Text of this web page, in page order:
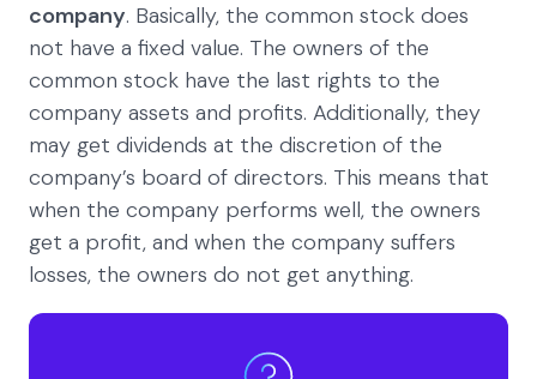
company. Basically, the common stock does
not have a fixed value. The owners of the
common stock have the last rights to the
company assets and profits. Additionally, they
may get dividends at the discretion of the
company’s board of directors. This means that
when the company performs well, the owners
get a profit, and when the company suffers
losses, the owners do not get anything.